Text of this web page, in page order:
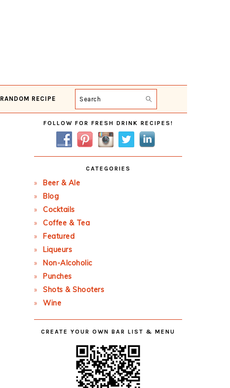
RANDOM RECIPE Search
Primary
Sidebar
FOLLOW FOR FRESH DRINK RECIPES!
CATEGORIES
Beer & Ale
Blog
Cocktails
Coffee & Tea
Featured
Liqueurs
Non-Alcoholic
Punches
Shots & Shooters
Wine
CREATE YOUR OWN BAR LIST & MENU